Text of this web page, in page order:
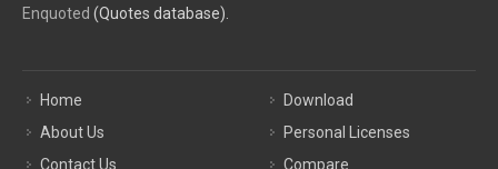
Enquoted (Quotes database).
Home
About Us
Contact Us
Download
Personal Licenses
Compare